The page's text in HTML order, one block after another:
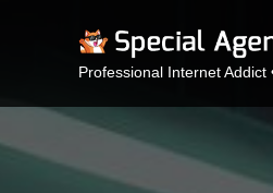
Professional Internet Addict